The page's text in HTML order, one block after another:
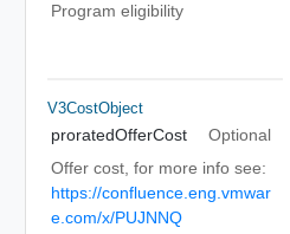
Program eligibility
V3CostObject
proratedOfferCost
Optional
Offer cost, for more info see:
https://confluence.eng.vmwar
e.com/x/PUJNNQ